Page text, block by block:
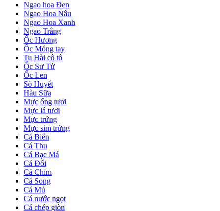
Ngao hoa Đen
Ngao Hoa Nâu
Ngao Hoa Xanh
Ngao Trắng
Ốc Hương
Ốc Móng tay
Tu Hài cô tô
Ốc Sư Tử
Ốc Len
Sò Huyết
Hàu Sữa
Mực ống tươi
Mực lá tươi
Mực trứng
Mực sim trứng
Cá Biển
Cá Thu
Cá Bạc Má
Cá Đối
Cá Chim
Cá Song
Cá Mú
Cá nước ngọt
Cá chép giòn